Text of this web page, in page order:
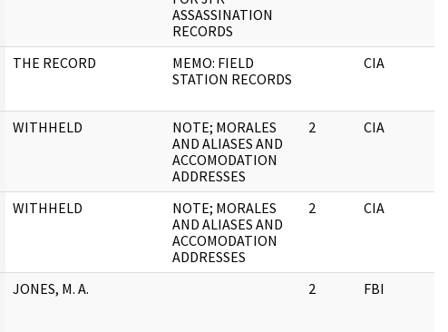
ASSASSINATION
RECORDS
THE RECORD
MEMO: FIELD
STATION RECORDS
CIA
WITHHELD
NOTE; MORALES
AND ALIASES AND
ACCOMODATION
ADDRESSES
2 CIA
WITHHELD
NOTE; MORALES
AND ALIASES AND
ACCOMODATION
ADDRESSES
2 CIA
JONES, M. A. 2 FBI